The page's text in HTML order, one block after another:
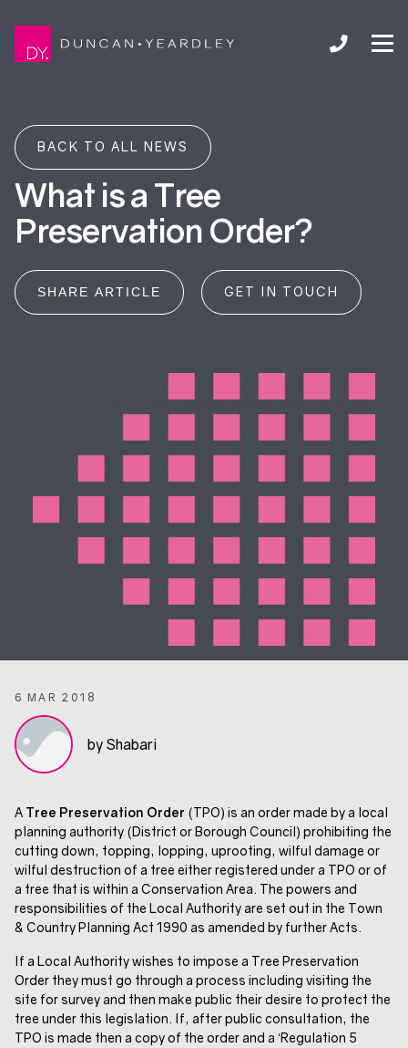
BACK TO ALL NEWS
What is a Tree
Preservation Order?
SHARE ARTICLE GET IN TOUCH
6 MAR 2018
by Shabari
A Tree Preservation Order (TPO) is an order made by a local
planning authority (District or Borough Council) prohibiting the
cutting down, topping, lopping, uprooting, wilful damage or
wilful destruction of a tree either registered under a TPO or of
a tree that is within a Conservation Area. The powers and
responsibilities of the Local Authority are set out in the Town
& Country Planning Act 1990 as amended by further Acts.
If a Local Authority wishes to impose a Tree Preservation
Order they must go through a process including visiting the
site for survey and then make public their desire to protect the
tree under this legislation. If, after public consultation, the
TPO is made then a copy of the order and a ‘Regulation 5